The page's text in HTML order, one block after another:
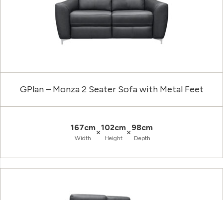
GPlan – Monza 2 Seater Sofa with Metal Feet
167cm
Width
×102cm
Height
×98cm
Depth